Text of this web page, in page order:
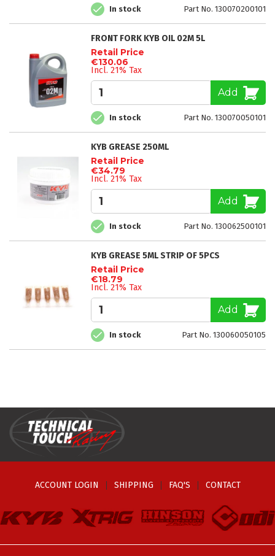
In stock Part No. 130070200101
FRONT FORK KYB OIL 02M 5L
Retail Price
€130.06
Incl. 21% Tax
Add
In stock Part No. 130070050101
KYB GREASE 250ML
Retail Price
€34.79
Incl. 21% Tax
Add
In stock Part No. 130062500101
KYB GREASE 5ML STRIP OF 5PCS
Retail Price
€18.79
Incl. 21% Tax
Add
In stock Part No. 130060050105
ACCOUNT LOGIN SHIPPING FAQ'S CONTACT